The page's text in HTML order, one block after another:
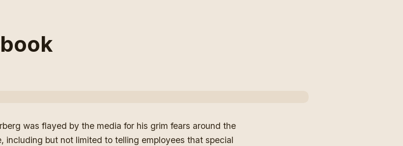
was flayed by the media for his grim fears around the
including but not limited to telling employees that special